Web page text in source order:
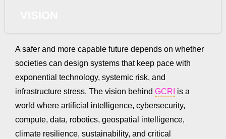
A safer and more capable future depends on whether
societies can design systems that keep pace with
exponential technology, systemic risk, and
infrastructure stress. The vision behind GCRI is a
world where artificial intelligence, cybersecurity,
compute, data, robotics, geospatial intelligence,
climate resilience, sustainability, and critical